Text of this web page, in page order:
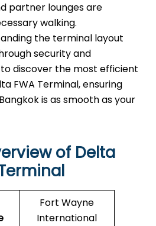
partner lounges are
walking.
the terminal layout
security and
discover the most efficient
FWA Terminal, ensuring
is as smooth as your
of Delta
Fort Wayne
International